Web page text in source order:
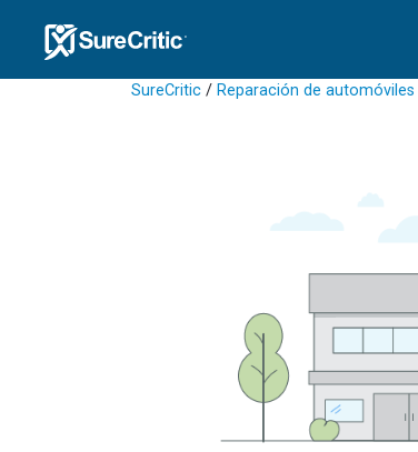
SureCritic / Reparación de automóviles